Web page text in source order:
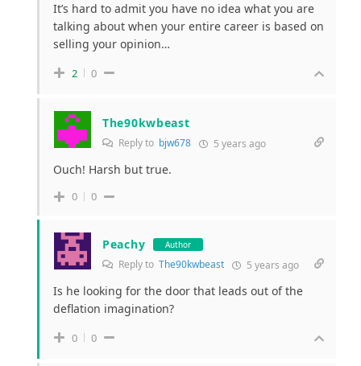
It’s hard to admit you have no idea what you are
talking about when your entire career is based on
selling your opinion…
2 0
The90kwbeast
Reply to bjw678 5 years ago
Ouch! Harsh but true.
0 0
Peachy Author
Reply to The90kwbeast 5 years ago
Is he looking for the door that leads out of the
deflation imagination?
0 0